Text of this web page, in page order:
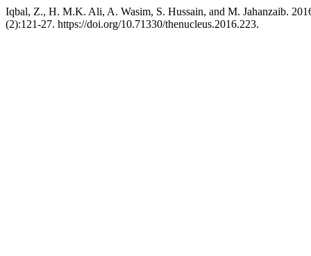
Iqbal, Z., H. M.K. Ali, A. Wasim, S. Hussain, and M. Jahanzaib.
(2):121-27. https://doi.org/10.71330/thenucleus.2016.223.